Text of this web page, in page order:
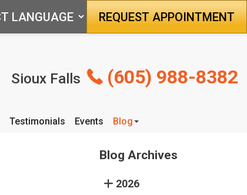
REQUEST APPOINTMENT
Sioux Falls (605) 988-8382
Testimonials Events
Blog
Blog Archives
2026